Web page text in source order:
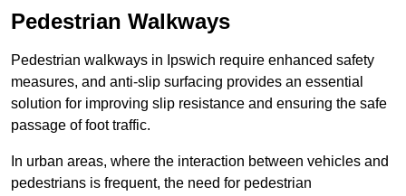
Pedestrian Walkways
Pedestrian walkways in Ipswich require enhanced safety
measures, and anti-slip surfacing provides an essential
solution for improving slip resistance and ensuring the safe
passage of foot traffic.
In urban areas, where the interaction between vehicles and
pedestrians is frequent, the need for pedestrian